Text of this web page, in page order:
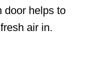
door helps to
air in.